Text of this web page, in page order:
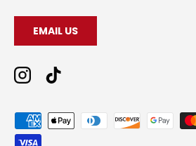
EMAIL US
Instagram
TikTok
Payment methods accepted